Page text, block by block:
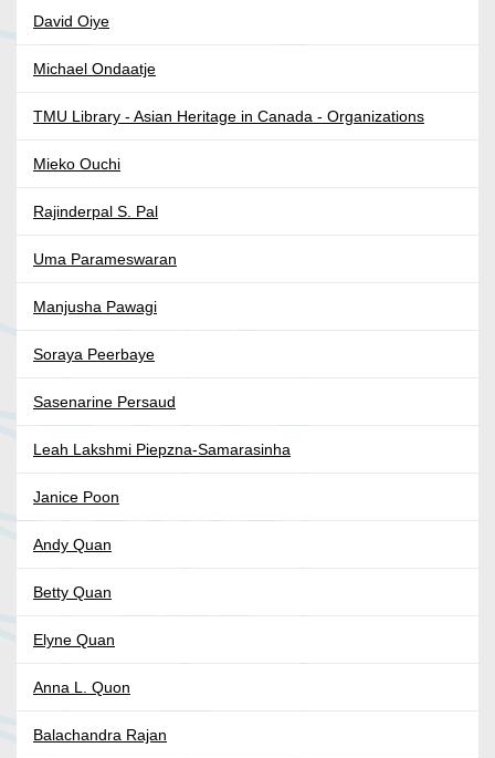
David Oiye
Michael Ondaatje
TMU Library - Asian Heritage in Canada - Organizations
Mieko Ouchi
Rajinderpal S. Pal
Uma Parameswaran
Manjusha Pawagi
Soraya Peerbaye
Sasenarine Persaud
Leah Lakshmi Piepzna-Samarasinha
Janice Poon
Andy Quan
Betty Quan
Elyne Quan
Anna L. Quon
Balachandra Rajan